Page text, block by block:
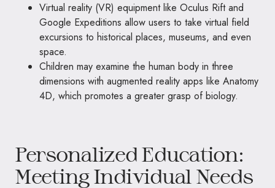
Virtual reality (VR) equipment like Oculus Rift and
Google Expeditions allow users to take virtual field
excursions to historical places, museums, and even
space.
Children may examine the human body in three
dimensions with augmented reality apps like Anatomy
4D, which promotes a greater grasp of biology.
Personalized Education:
Meeting Individual Needs